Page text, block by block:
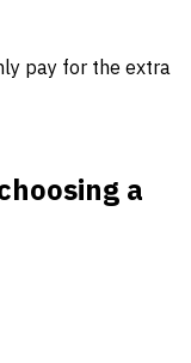
pay for the extra
a